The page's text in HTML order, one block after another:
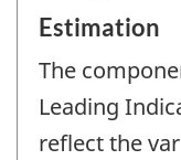
Estimation
The
Leading
reflect the